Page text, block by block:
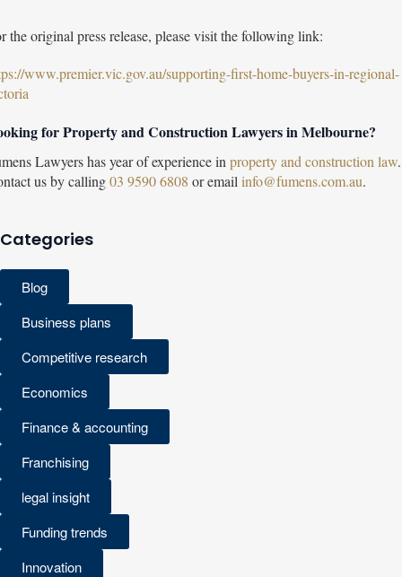
the original press release, please visit the following link:
www.premier.vic.gov.au/supporting-first-home-buyers-in-regional-
for Property and Construction Lawyers in Melbourne?
Lawyers has year of experience inproperty and construction law.
us by calling03 9590 6808 or emailinfo@fumens.com.au.
Categories
Blog
Business plans
Competitive research
Economics
Finance & accounting
Franchising
legal insight
Funding trends
Innovation